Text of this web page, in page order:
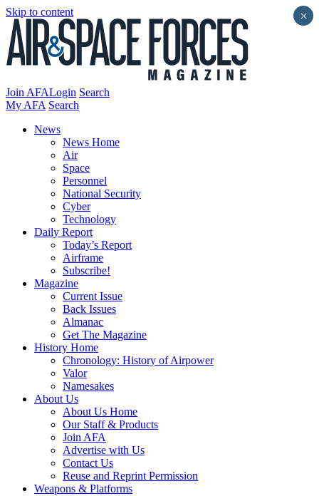
Skip to content
Join AFALogin Search
My AFA Search
News
News Home
Air
Space
Personnel
National Security
Cyber
Technology
Daily Report
Today’s Report
Airframe
Subscribe!
Magazine
Current Issue
Back Issues
Almanac
Get The Magazine
History Home
Chronology: History of Airpower
Valor
Namesakes
About Us
About Us Home
Our Staff & Products
Join AFA
Advertise with Us
Contact Us
Reuse and Reprint Permission
Weapons & Platforms
×